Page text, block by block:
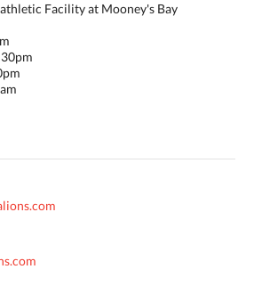
Facility at Mooney's Bay